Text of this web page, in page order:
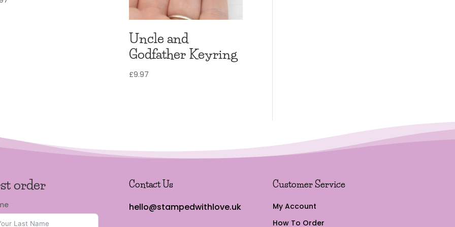
Uncle and
Godfather Keyring
£9.97
order Contact Us
hello@stampedwithlove.uk
Customer Service
My Account
How To Order